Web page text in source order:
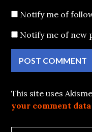
Notify me of
Notify me of new
This site uses
your comment